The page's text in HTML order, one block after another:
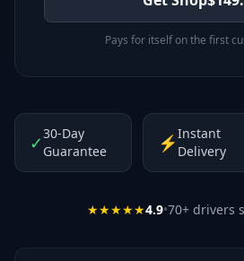
Pays for itself on the first
✓30-Day
Guarantee
⚡Instant
Delivery
★★★★★4.9•70+ drivers